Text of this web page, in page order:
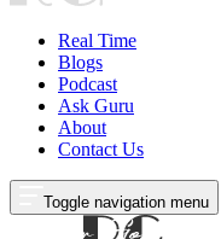
Real Time
Blogs
Podcast
Ask Guru
About
Contact Us
Toggle navigation menu